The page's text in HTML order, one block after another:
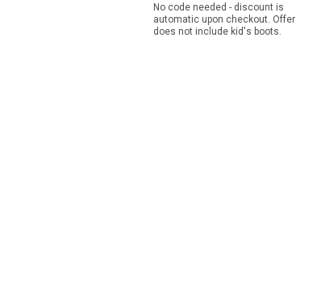
No code needed - discount is
automatic upon checkout. Offer
does not include kid's boots.